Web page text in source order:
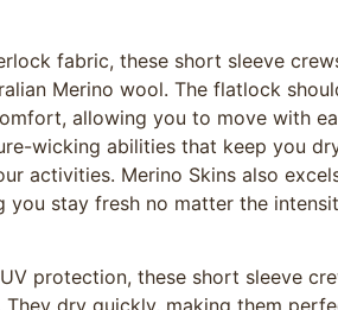
fabric, these short sleeve
Merino wool. The flatlock
allowing you to move with
wicking abilities that keep you
activities. Merino Skins also
you stay fresh no matter the
protection, these short sleeve